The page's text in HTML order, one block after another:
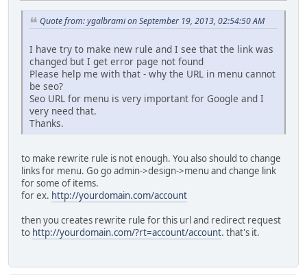
Quote from: ygalbrami on September 19, 2013, 02:54:50 AM
I have try to make new rule and I see that the link was
changed but I get error page not found
Please help me with that - why the URL in menu cannot
be seo?
Seo URL for menu is very important for Google and I
very need that.
Thanks.
to make rewrite rule is not enough. You also should to change
links for menu. Go go admin->design->menu and change link
for some of items.
for ex. http://yourdomain.com/account
then you creates rewrite rule for this url and redirect request
to http://yourdomain.com/?rt=account/account. that's it.